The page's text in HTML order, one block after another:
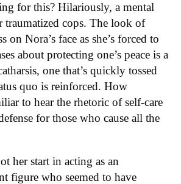
for this? Hilariously, a mental
traumatized cops. The look of
on Nora’s face as she’s forced to
about protecting one’s peace is a
one that’s quickly tossed
quo is reinforced. How
to hear the rhetoric of self-care
for those who cause all the
her start in acting as an
figure who seemed to have